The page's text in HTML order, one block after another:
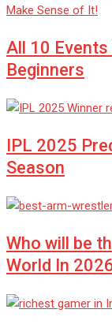
All 10
Beginners
IPL 2025
Season
Who will be
World In